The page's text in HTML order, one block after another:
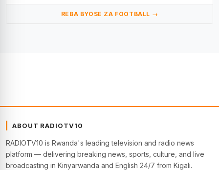
REBA BYOSE ZA FOOTBALL →
ABOUT RADIOTV10
RADIOTV10 is Rwanda's leading television and radio news
platform — delivering breaking news, sports, culture, and live
broadcasting in Kinyarwanda and English 24/7 from Kigali.